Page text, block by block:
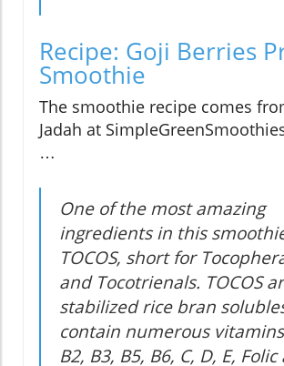
Recipe: Goji Berries
Smoothie
The smoothie recipe comes
Jadah at
…
One of the most amazing
ingredients in this
TOCOS, short for
and Tocotrienals. TOCOS
stabilized rice bran
contain numerous vitamins
B2, B3, B5, B6, C, D, E, Folic